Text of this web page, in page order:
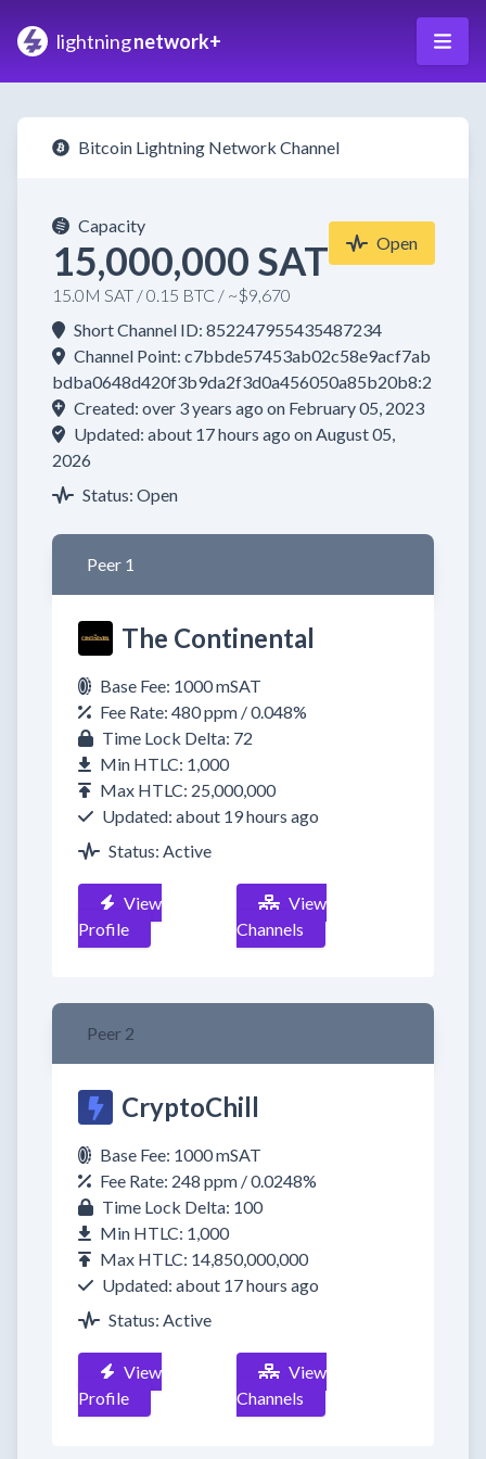
lightningnetwork+
Bitcoin Lightning Network Channel
Capacity
15,000,000 SAT
15.0M SAT / 0.15 BTC / ~$9,670
Open
Short Channel ID: 852247955435487234
Channel Point: c7bbde57453ab02c58e9acf7ab
bdba0648d420f3b9da2f3d0a456050a85b20b8:2
Created: over 3 years ago on February 05, 2023
Updated: about 17 hours ago on August 05,
2026
Status: Open
Peer 1
The Continental
Base Fee: 1000 mSAT
Fee Rate: 480 ppm / 0.048%
Time Lock Delta: 72
Min HTLC: 1,000
Max HTLC: 25,000,000
Updated: about 19 hours ago
Status: Active
View
Profile
View
Channels
Peer 2
CryptoChill
Base Fee: 1000 mSAT
Fee Rate: 248 ppm / 0.0248%
Time Lock Delta: 100
Min HTLC: 1,000
Max HTLC: 14,850,000,000
Updated: about 17 hours ago
Status: Active
View
Profile
View
Channels